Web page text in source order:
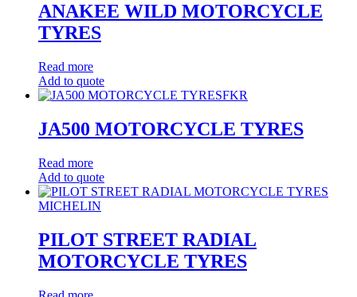
ANAKEE WILD MOTORCYCLE
TYRES
Read more
Add to quote
FKR
JA500 MOTORCYCLE TYRES
Read more
Add to quote
MICHELIN
PILOT STREET RADIAL
MOTORCYCLE TYRES